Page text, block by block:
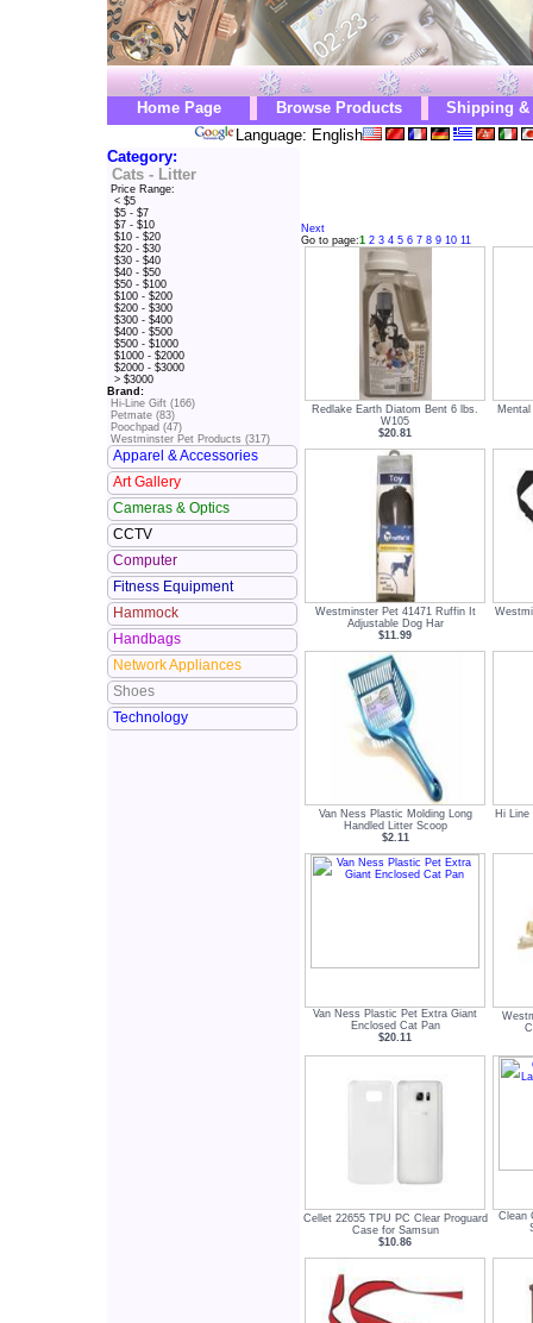
Home Page Browse Products
Shipping &
Language: English
Category:
Cats - Litter
Price Range:
< $5
$5 - $7
$7 - $10
$10 - $20
$20 - $30
$30 - $40
$40 - $50
$50 - $100
$100 - $200
$200 - $300
$300 - $400
$400 - $500
$500 - $1000
$1000 - $2000
$2000 - $3000
> $3000
Brand:
Hi-Line Gift (166)
Petmate (83)
Poochpad (47)
Westminster Pet Products (317)
Apparel & Accessories
Art Gallery
Cameras & Optics
CCTV
Computer
Fitness Equipment
Hammock
Handbags
Network Appliances
Shoes
Technology
Next
Go to page:1 2 3 4 5 6 7 8 9 10 11
Redlake Earth Diatom Bent 6 lbs.
W105
$20.81
Westminster Pet 41471 Ruffin It
Adjustable Dog Har
$11.99
Van Ness Plastic Molding Long
Handled Litter Scoop
$2.11
Hi Line
Van Ness Plastic Pet Extra Giant
Enclosed Cat Pan
$20.11
Cellet 22655 TPU PC Clear Proguard
Case for Samsun
$10.86
Clean